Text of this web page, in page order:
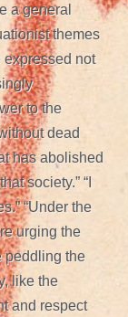
a general
themes
expressed not
to the
dead
has abolished
society.” “I
“Under the
urging the
peddling the
like the
and respect